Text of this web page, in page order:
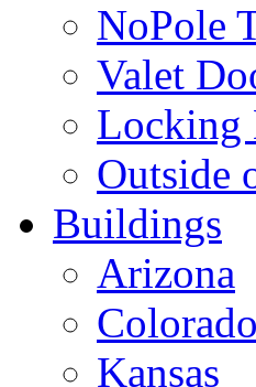
NoPole
Valet
Locking
Outside
Buildings
Arizona
Colorado
Kansas